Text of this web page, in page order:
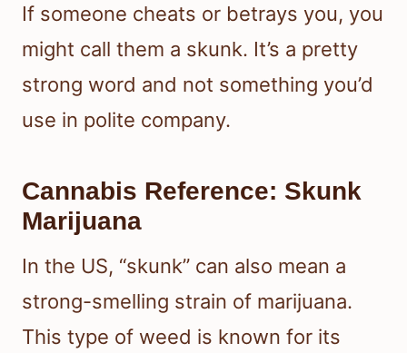
If someone cheats or betrays you, you
might call them a skunk. It’s a pretty
strong word and not something you’d
use in polite company.
Cannabis Reference: Skunk
Marijuana
In the US, “skunk” can also mean a
strong-smelling strain of marijuana.
This type of weed is known for its